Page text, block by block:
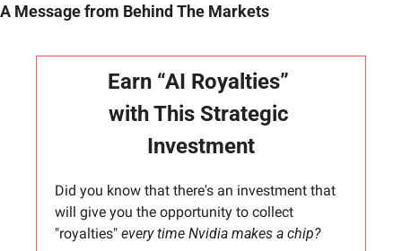
A Message from Behind The Markets
Earn “AI Royalties”
with This Strategic
Investment
Did you know that there's an investment that
will give you the opportunity to collect
"royalties" every time Nvidia makes a chip?